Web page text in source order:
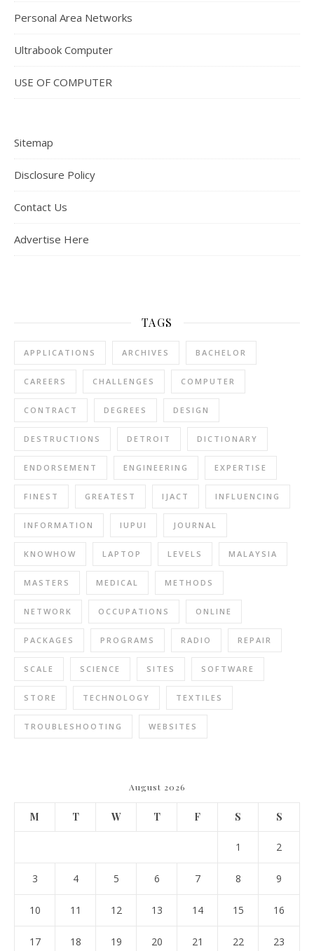
Personal Area Networks
Ultrabook Computer
USE OF COMPUTER
Sitemap
Disclosure Policy
Contact Us
Advertise Here
TAGS
APPLICATIONS ARCHIVES BACHELOR
CAREERS CHALLENGES COMPUTER
CONTRACT DEGREES DESIGN
DESTRUCTIONS DETROIT DICTIONARY
ENDORSEMENT ENGINEERING EXPERTISE
FINEST GREATEST IJACT INFLUENCING
INFORMATION IUPUI JOURNAL
KNOWHOW LAPTOP LEVELS MALAYSIA
MASTERS MEDICAL METHODS
NETWORK OCCUPATIONS ONLINE
PACKAGES PROGRAMS RADIO REPAIR
SCALE SCIENCE SITES SOFTWARE
STORE TECHNOLOGY TEXTILES
TROUBLESHOOTING WEBSITES
August 2026
M T W T F S S
1 2
3 4 5 6 7 8 9
10 11 12 13 14 15 16
17 18 19 20 21 22 23